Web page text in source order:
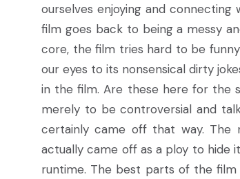
ourselves enjoying and
film goes back to being a messy
core, the film tries hard to be
our eyes to its nonsensical dirty
in the film. Are these here for the
merely to be controversial and
certainly came off that way. The
actually came off as a ploy to hide
runtime. The best parts of the film